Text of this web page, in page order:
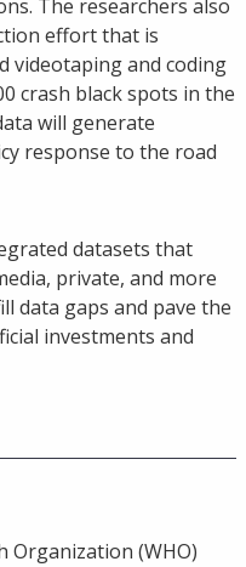
The researchers also
effort that is
videotaping and coding
crash black spots in the
will generate
response to the road
datasets that
private, and more
data gaps and pave the
investments and
Organization (WHO)